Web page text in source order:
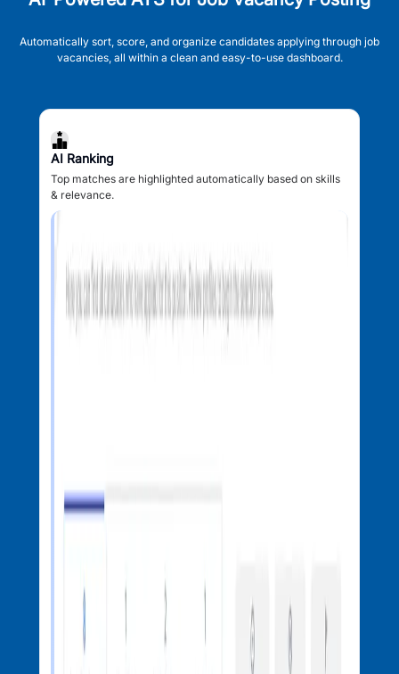
Automatically sort, score, and organize candidates applying through job
vacancies, all within a clean and easy-to-use dashboard.
AI Ranking
Top matches are highlighted automatically based on skills
& relevance.